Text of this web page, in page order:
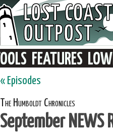
« Episodes
The Humboldt Chronicles
September NEWS